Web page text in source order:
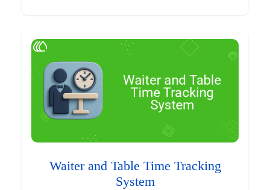
Waiter and Table Time Tracking
System